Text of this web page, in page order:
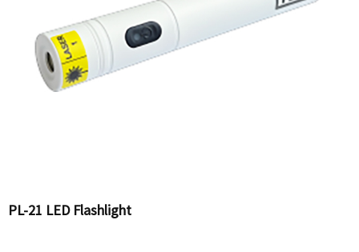
PL-21 LED Flashlight